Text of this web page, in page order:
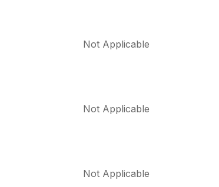
Not Applicable
Not Applicable
Not Applicable